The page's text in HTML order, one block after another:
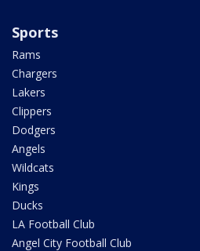
Sports
Rams
Chargers
Lakers
Clippers
Dodgers
Angels
Wildcats
Kings
Ducks
LA Football Club
Angel City Football Club